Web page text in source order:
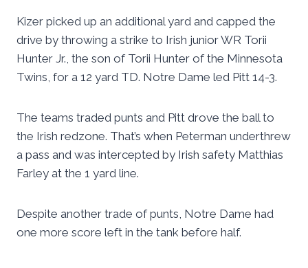
Kizer picked up an additional yard and capped the
drive by throwing a strike to Irish junior WR Torii
Hunter Jr., the son of Torii Hunter of the Minnesota
Twins, for a 12 yard TD. Notre Dame led Pitt 14-3.
The teams traded punts and Pitt drove the ball to
the Irish redzone. That’s when Peterman underthrew
a pass and was intercepted by Irish safety Matthias
Farley at the 1 yard line.
Despite another trade of punts, Notre Dame had
one more score left in the tank before half.